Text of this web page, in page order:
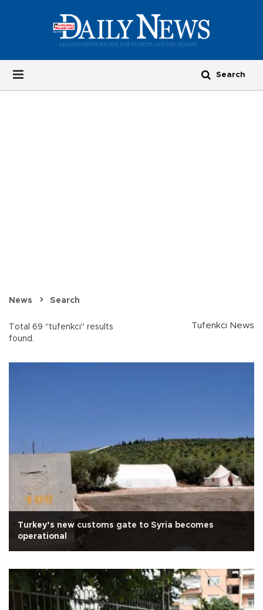
News Search
Total 69 "tufenkci" results
found.
Tufenkci News
Turkey’s new customs gate to Syria becomes
operational